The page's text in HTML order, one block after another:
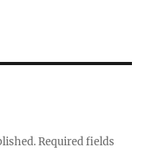
Required fields